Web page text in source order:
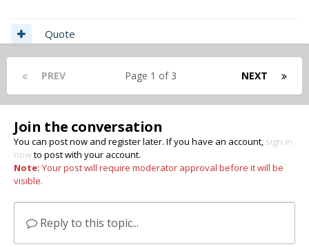
Quote
PREV NEXT
Page 1 of 3
Join the conversation
You can post now and register later. If you have an account, sign in
nowto post with your account.
Note: Your post will require moderator approval before it will be
visible.
Reply to this topic...